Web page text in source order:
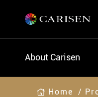
About Carisen
Home